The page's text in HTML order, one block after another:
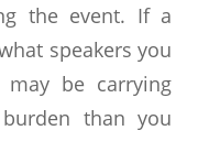
the event. If a
speakers you
be carrying
than you